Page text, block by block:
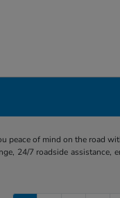
peace of mind on the road
24/7 roadside assistance,